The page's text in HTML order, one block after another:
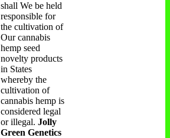
shall We be held
responsible for
the cultivation of
Our cannabis
hemp seed
novelty products
in States
whereby the
cultivation of
cannabis hemp is
considered legal
or illegal. Jolly
Green Genetics